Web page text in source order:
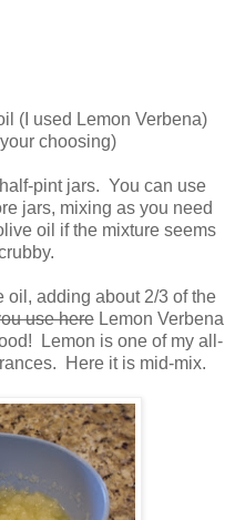
(I used Lemon Verbena)
choosing)
pint jars. You can use
jars, mixing as you need
oil if the mixture seems
oil, adding about 2/3 of the
use hereLemon Verbena
Lemon is one of my all-
Here it is mid-mix.